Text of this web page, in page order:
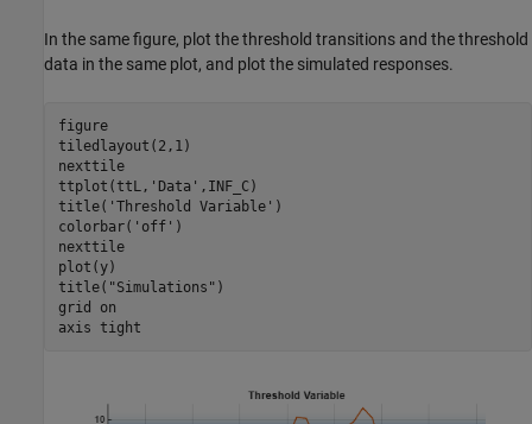
In the same figure, plot the threshold transitions and the threshold
data in the same plot, and plot the simulated responses.
figure
tiledlayout(2,1)
nexttile
ttplot(ttL, 'Data' ,INF_C)
title( 'Threshold Variable' )
colorbar( 'off' )
nexttile
plot(y)
title( "Simulations" )
grid
on
axis tight